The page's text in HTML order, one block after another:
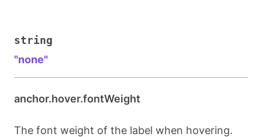
string
"none"
anchor.hover.fontWeight
The font weight of the label when hovering.